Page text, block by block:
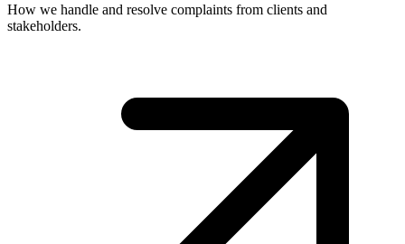
How we handle and resolve complaints from clients and
stakeholders.